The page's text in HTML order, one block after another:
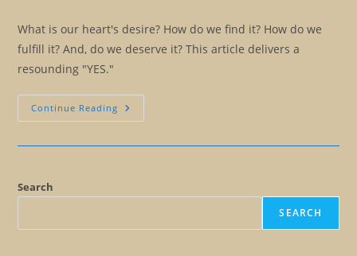
What is our heart's desire? How do we find it? How do we
fulfill it? And, do we deserve it? This article delivers a
resounding "YES."
Continue Reading What
Is
Search
SEARCH